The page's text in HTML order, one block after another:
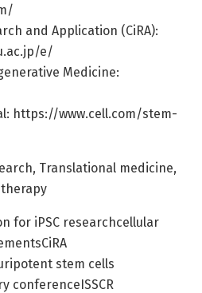
and Application (CiRA):
e/
Medicine:
https://www.cell.com/stem-
Translational medicine,
for iPSC researchcellular
stem cells
conferenceISSCR